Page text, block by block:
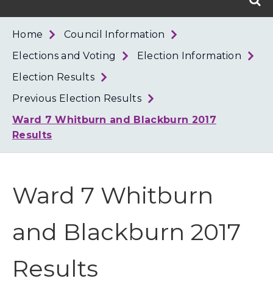
West
Home
Council Information
Elections and Voting
Election Information
Election Results
Previous Election Results
Ward 7 Whitburn and Blackburn 2017
Results
Ward 7 Whitburn
and Blackburn 2017
Results